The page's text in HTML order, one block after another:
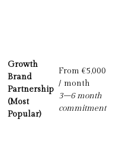
Growth
Brand
Partnership
(Most
Popular)
From €5,000
/ month
3–6 month
commitment